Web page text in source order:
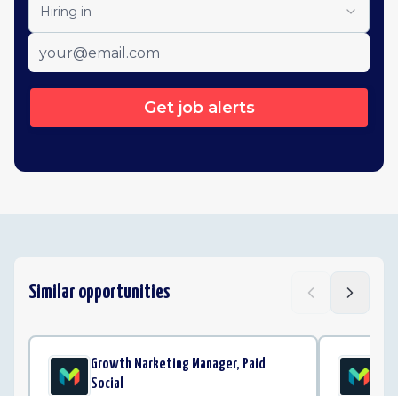
Hiring in
Get job alerts
Similar opportunities
Growth Marketing Manager, Paid
Social